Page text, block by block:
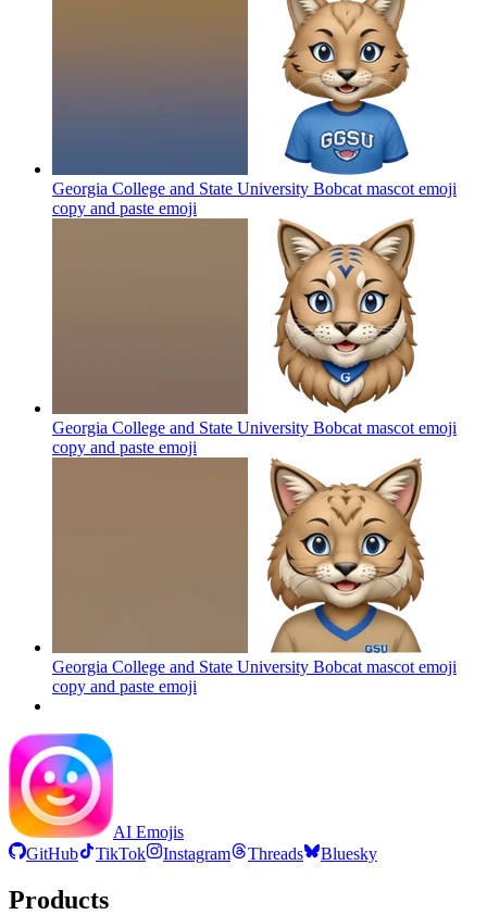
Georgia College and State University Bobcat mascot emoji
copy and paste emoji
Georgia College and State University Bobcat mascot emoji
copy and paste emoji
Georgia College and State University Bobcat mascot emoji
copy and paste emoji
AI Emojis
GitHub
TikTok Instagram Threads Bluesky
Products